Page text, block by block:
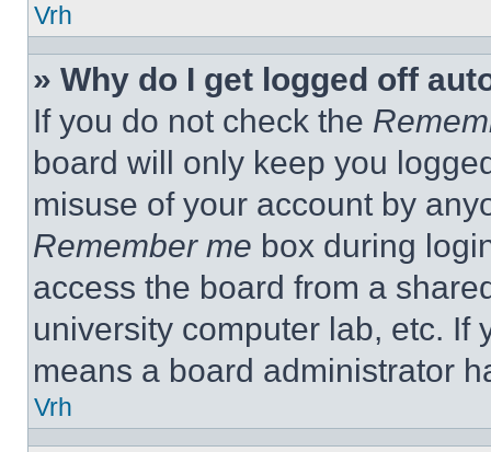
Vrh
» Why do I get logged off
If you do not check the
board will only keep you
misuse of your account by
Remember me box during
access the board from a
university computer lab, etc. If
means a board administrator
Vrh